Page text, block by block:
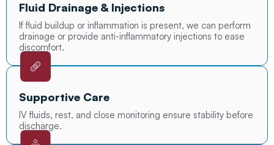
Fluid Drainage & Injections
If fluid buildup or inflammation is present, we can perform
drainage or provide anti-inflammatory injections to ease
discomfort.
Supportive Care
IV fluids, rest, and close monitoring ensure stability before
discharge.